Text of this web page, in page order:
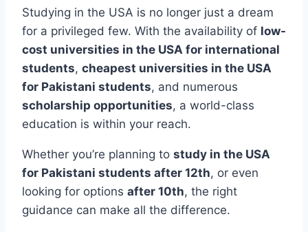
Studying in the USA is no longer just a dream
for a privileged few. With the availability of low-
cost universities in the USA for international
students, cheapest universities in the USA
for Pakistani students, and numerous
scholarship opportunities, a world-class
education is within your reach.
Whether you’re planning to study in the USA
for Pakistani students after 12th, or even
looking for options after 10th, the right
guidance can make all the difference.